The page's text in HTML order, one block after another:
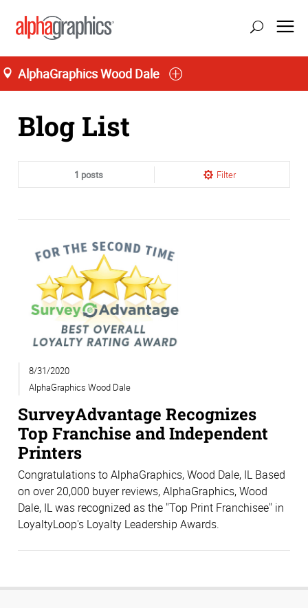
AlphaGraphics Wood Dale
Home
Blog List
1 posts Filter
8/31/2020
AlphaGraphics Wood Dale
SurveyAdvantage Recognizes
Top Franchise and Independent
Printers
Congratulations to AlphaGraphics, Wood Dale, IL Based
on over 20,000 buyer reviews, AlphaGraphics, Wood
Dale, IL was recognized as the "Top Print Franchisee" in
LoyaltyLoop's Loyalty Leadership Awards.